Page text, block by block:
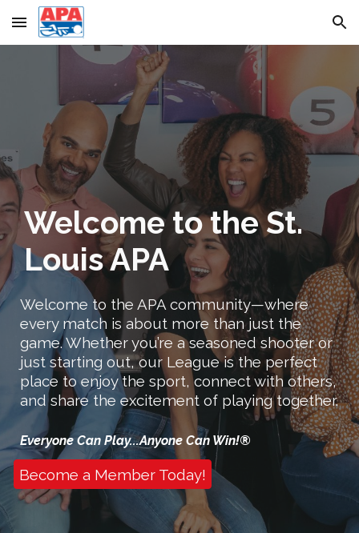
Skip to main content Skip to navigation
Welcome to the St.
Louis APA
Welcome to the APA community—where
every match is about more than just the
game. Whether you’re a seasoned shooter or
just starting out, our League is the perfect
place to enjoy the sport, connect with others,
and share the excitement of playing together.
Everyone Can Play...Anyone Can Win!®
Become a Member Today!